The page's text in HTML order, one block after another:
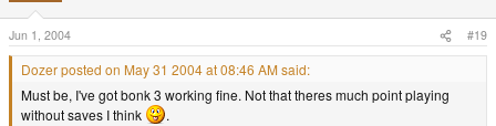
I've tried and failed to get ANY of the PC Kid games to work with GPengine.
Am I doing somthing stupid?
Jun 1, 2004 #19
Dozer posted on May 31 2004 at 08:46 AM said:
Must be, I've got bonk 3 working fine. Not that theres much point playing
without saves I think
.